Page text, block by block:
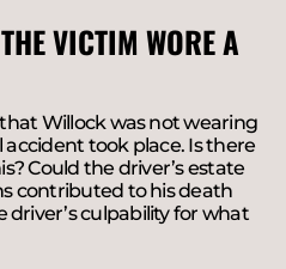
VICTIM WORE A
Willock was not wearing
took place. Is there
Could the driver’s estate
contributed to his death
culpability for what